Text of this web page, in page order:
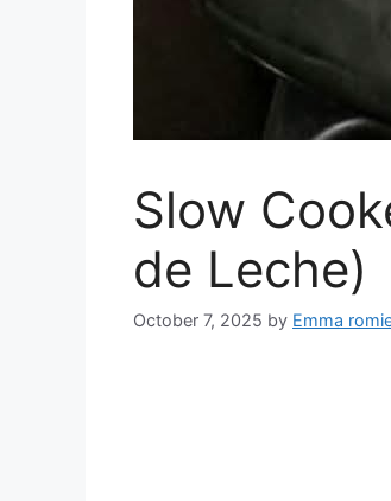
Slow
de Leche)
October 7, 2025 by Emma